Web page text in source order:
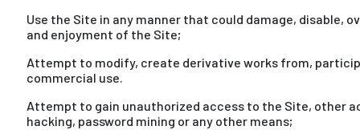
Use the Site in any manner that could damage, disable,
and enjoyment of the Site;
Attempt to modify, create derivative works from,
commercial use.
Attempt to gain unauthorized access to the Site, other
hacking, password mining or any other means;